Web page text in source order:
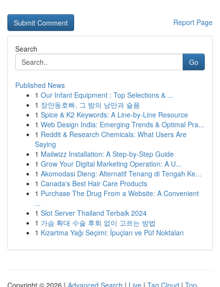
Report Page
Search
Go
Published News
1 Our Infant Equipment : Top Selections & ...
1 장안동호빠, 그 밤의 낭만과 슬픔
1 Spice & K2 Keywords: A Line-by-Line Resource
1 Web Design India: Emerging Trends & Optimal Pra...
1 Reddit & Research Chemicals: What Users Are
Saying
1 Mailwizz Installation: A Step-by-Step Guide
1 Grow Your Digital Marketing Operation: A U...
1 Akomodasi Dieng: Alternatif Tenang di Tengah Ke...
1 Canada's Best Hair Care Products
1 Purchase The Drug From a Website: A Convenient
...
1 Slot Server Thailand Terbaik 2024
1 가슴 확대 수술 후회 없이 고르는 방법
1 Kızartma Yağı Seçimi: İpuçları ve Püf Noktaları
Copyright © 2026 | Advanced Search | Live | Tag Cloud | Top